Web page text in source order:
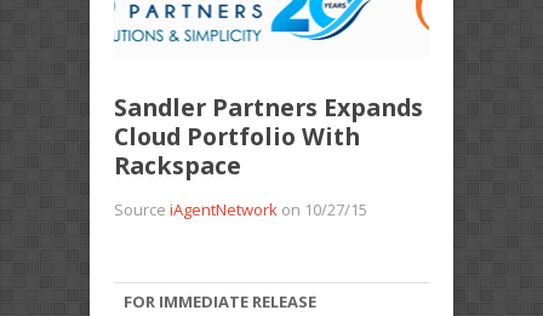
Sandler Partners Expands
Cloud Portfolio With
Rackspace
Source iAgentNetwork on 10/27/15
FOR IMMEDIATE RELEASE